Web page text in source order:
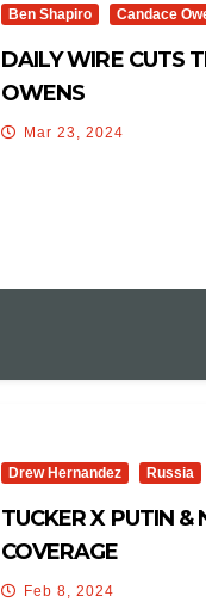
Ben Shapiro Candace
DAILY WIRE CUTS
OWENS
Mar 23, 2024
Drew Hernandez Russia
TUCKER X PUTIN &
COVERAGE
Feb 8, 2024